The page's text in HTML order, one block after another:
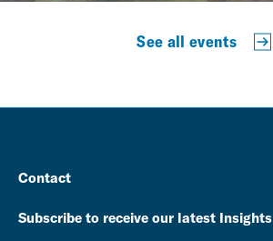
See all events
Contact
Subscribe to receive our latest Insights